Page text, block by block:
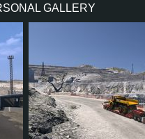
GALLERY